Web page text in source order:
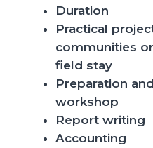
Duration
Practical
communities
field stay
Preparation
workshop
Report writing
Accounting